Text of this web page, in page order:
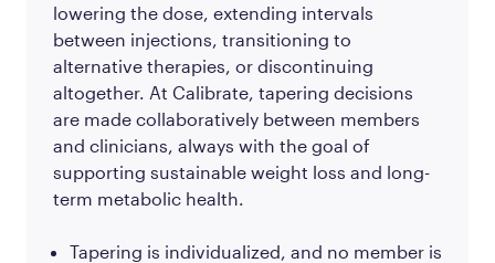
lowering the dose, extending intervals
between injections, transitioning to
alternative therapies, or discontinuing
altogether. At Calibrate, tapering decisions
are made collaboratively between members
and clinicians, always with the goal of
supporting sustainable weight loss and long-
term metabolic health.
Tapering is individualized, and no member is